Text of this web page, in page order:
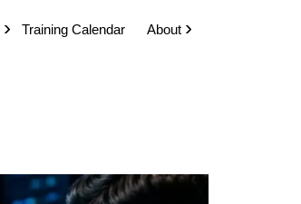
Training Calendar About